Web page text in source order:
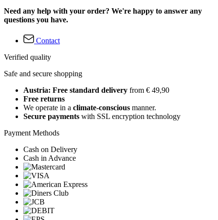
Need any help with your order? We're happy to answer any
questions you have.
Contact
Verified quality
Safe and secure shopping
Austria: Free standard delivery from € 49,90
Free returns
We operate in a climate-conscious manner.
Secure payments with SSL encryption technology
Payment Methods
Cash on Delivery
Cash in Advance